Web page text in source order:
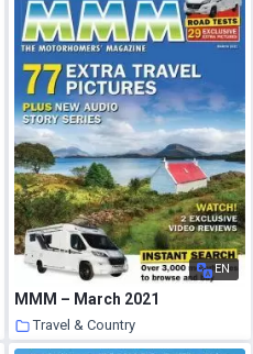
EN
MMM – March 2021
Travel & Country